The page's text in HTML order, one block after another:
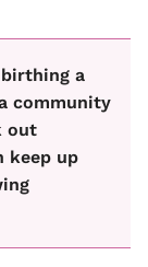
a
community
out
keep up